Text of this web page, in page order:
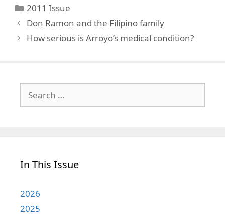
Categories
2011 Issue
Don Ramon and the Filipino family
How serious is Arroyo’s medical condition?
for:
In This Issue
2026
2025